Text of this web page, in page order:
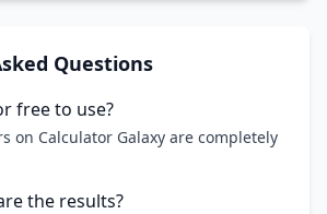
Questions
free to use?
on Calculator Galaxy are completely
the results?